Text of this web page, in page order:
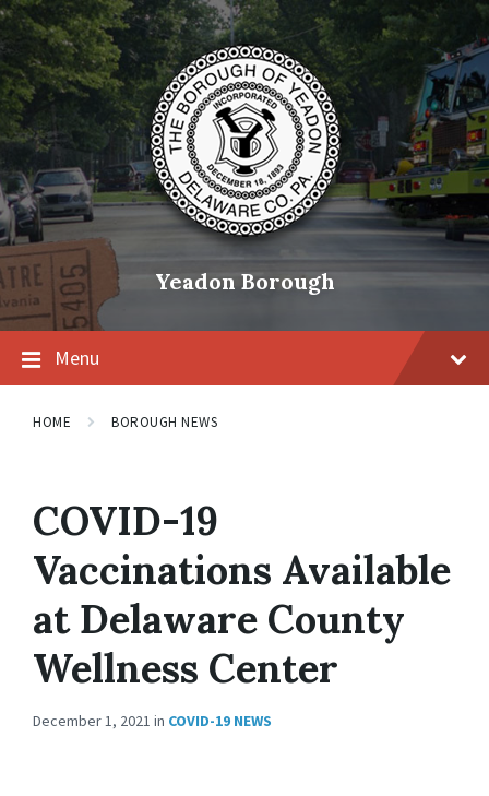
Skip
content
Skip
main
navigation
Skip
footer
Yeadon Borough
Menu
HOME BOROUGH NEWS
COVID-19
Vaccinations Available
at Delaware County
Wellness Center
December 1, 2021 in COVID-19 NEWS